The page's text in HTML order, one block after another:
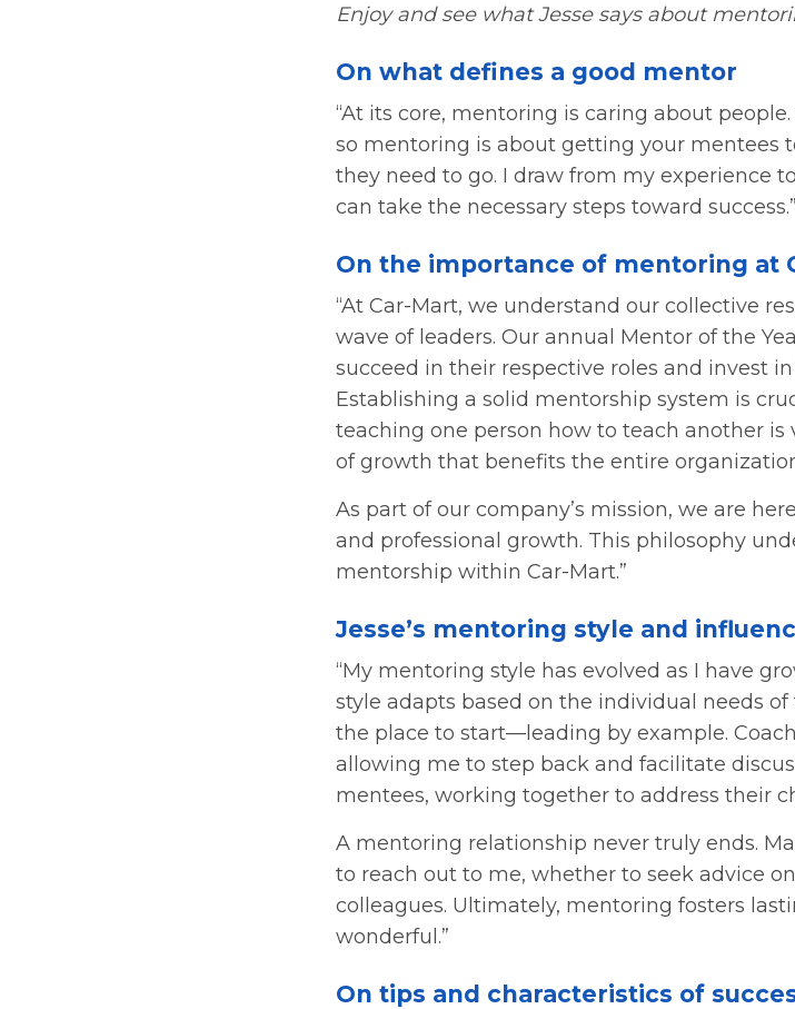
Enjoy and see what Jesse says about
On what defines a good mentor
“At its core, mentoring is caring about
so mentoring is about getting your mentees
they need to go. I draw from my experience
can take the necessary steps toward success.”
On the importance of mentoring at
“At Car-Mart, we understand our collective
wave of leaders. Our annual Mentor of the
succeed in their respective roles and invest
Establishing a solid mentorship system is
teaching one person how to teach another is
of growth that benefits the entire
As part of our company’s mission, we are
and professional growth. This philosophy
mentorship within Car-Mart.”
Jesse’s mentoring style and
“My mentoring style has evolved as I have
style adapts based on the individual needs
the place to start—leading by example.
allowing me to step back and facilitate
mentees, working together to address their
A mentoring relationship never truly ends.
to reach out to me, whether to seek advice
colleagues. Ultimately, mentoring fosters
wonderful.”
On tips and characteristics of